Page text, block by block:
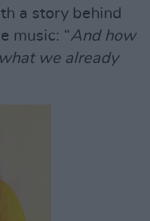
a story behind
music: “And how
we already